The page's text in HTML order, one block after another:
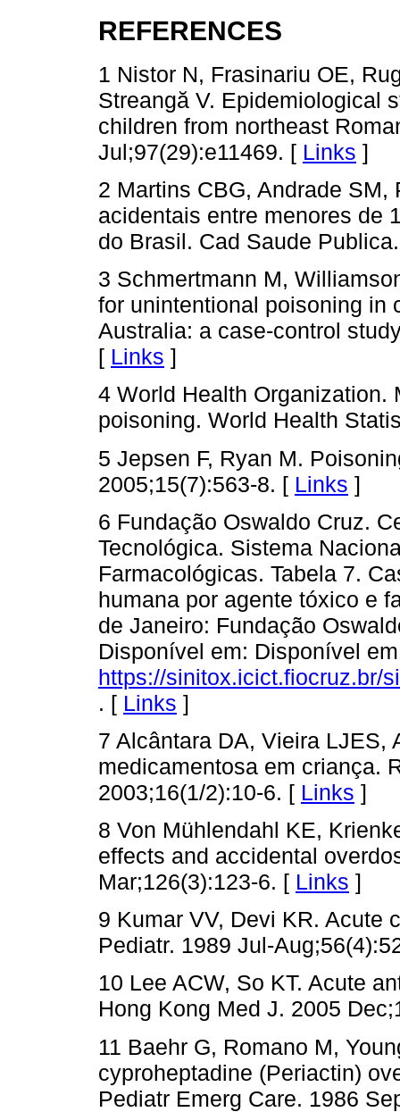
REFERENCES
1 Nistor N, Frasinariu OE,
Streangă V. Epidemiological
children from northeast
Jul;97(29):e11469. [ Links ]
2 Martins CBG, Andrade
acidentais entre menores de
do Brasil. Cad Saude
3 Schmertmann M,
for unintentional poisoning in
Australia: a case-control
[ Links ]
4 World Health Organization.
poisoning. World Health
5 Jepsen F, Ryan M.
2005;15(7):563-8. [ Links ]
6 Fundação Oswaldo Cruz.
Tecnológica. Sistema
Farmacológicas. Tabela 7.
humana por agente tóxico e
de Janeiro: Fundação
Disponível em: Disponível
https://sinitox.icict.fiocruz.br/
. [ Links ]
7 Alcântara DA, Vieira LJES,
medicamentosa em criança.
2003;16(1/2):10-6. [ Links ]
8 Von Mühlendahl KE,
effects and accidental
Mar;126(3):123-6. [ Links ]
9 Kumar VV, Devi KR. Acute
Pediatr. 1989 Jul-
10 Lee ACW, So KT. Acute
Hong Kong Med J. 2005
11 Baehr G, Romano M,
cyproheptadine (Periactin)
Pediatr Emerg Care. 1986